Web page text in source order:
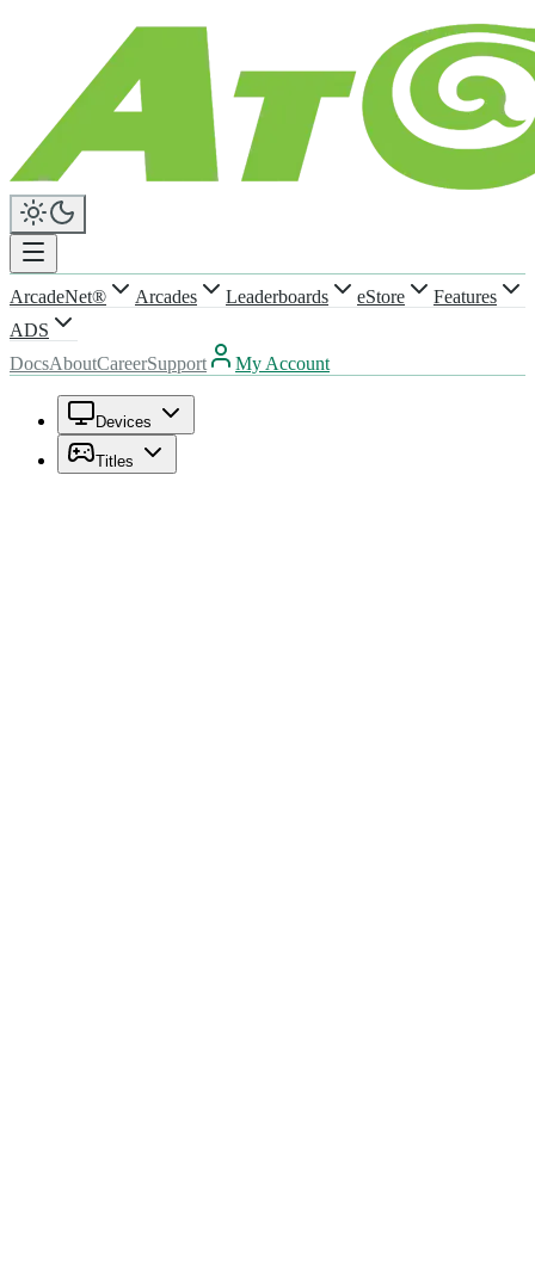
ArcadeNet® Arcades Leaderboards eStore
Features
ADS
DocsAboutCareerSupport My Account
Devices
Titles